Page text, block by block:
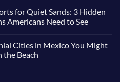
for Quiet Sands: 3 Hidden
Americans Need to See
Cities in Mexico You Might
the Beach